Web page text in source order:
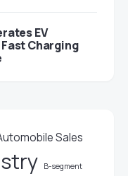
EV
Charging
Sales
B-segment